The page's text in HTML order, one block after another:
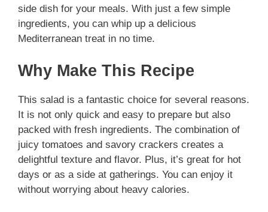
side dish for your meals. With just a few simple
ingredients, you can whip up a delicious
Mediterranean treat in no time.
Why Make This Recipe
This salad is a fantastic choice for several reasons.
It is not only quick and easy to prepare but also
packed with fresh ingredients. The combination of
juicy tomatoes and savory crackers creates a
delightful texture and flavor. Plus, it’s great for hot
days or as a side at gatherings. You can enjoy it
without worrying about heavy calories.